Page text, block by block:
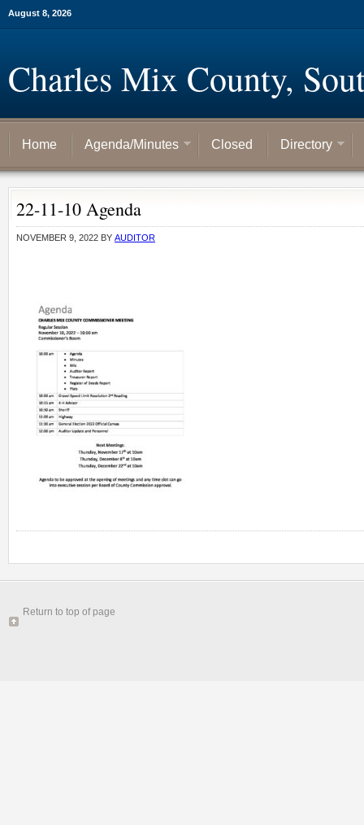
August 8, 2026
Charles Mix County,
Home Agenda/Minutes Closed Directory
22-11-10 Agenda
NOVEMBER 9, 2022 BY AUDITOR
Return to top of page